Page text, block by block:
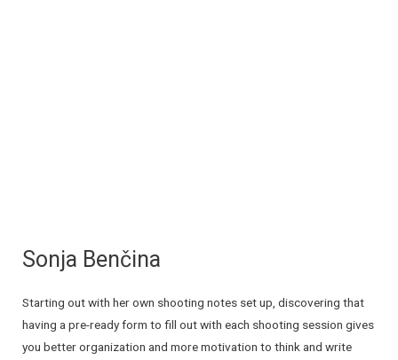
Sonja Benčina
Starting out with her own shooting notes set up, discovering that
having a pre-ready form to fill out with each shooting session gives
you better organization and more motivation to think and write